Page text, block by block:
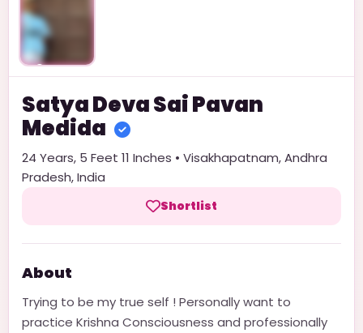
Satya Deva Sai Pavan
Medida
24 Years, 5 Feet 11 Inches • Visakhapatnam,Andhra
Pradesh,India
Shortlist
About
Trying to be my true self ! Personally want to
practice Krishna Consciousness and professionally